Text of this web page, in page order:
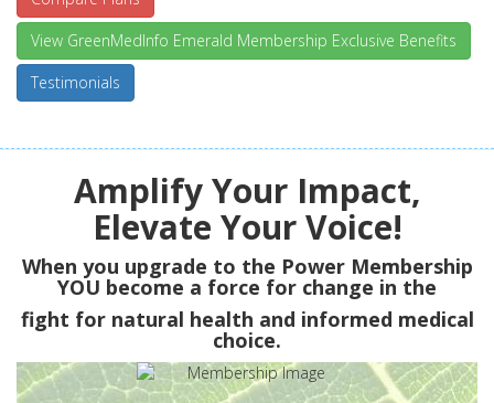
View GreenMedInfo Emerald Membership Exclusive Benefits
Testimonials
Amplify Your Impact,
Elevate Your Voice!
When you upgrade to the Power Membership
YOU become a force for change in the
fight for natural health and informed medical
choice.